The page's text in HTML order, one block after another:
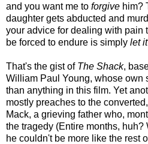
and you want me to forgive him?
daughter gets abducted and
your advice for dealing with pain
be forced to endure is simply let
That's the gist of The Shack,
William Paul Young, whose own
than anything in this film. Yet
mostly preaches to the
Mack, a grieving father who,
the tragedy (Entire months, huh?
he couldn't be more like the rest